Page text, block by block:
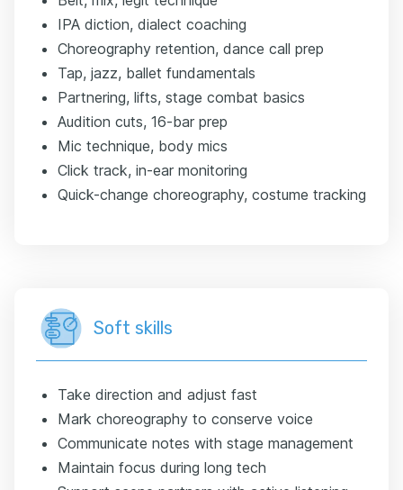
IPA diction, dialect coaching
Choreography retention, dance call prep
Tap, jazz, ballet fundamentals
Partnering, lifts, stage combat basics
Audition cuts, 16-bar prep
Mic technique, body mics
Click track, in-ear monitoring
Quick-change choreography, costume tracking
Soft skills
Take direction and adjust fast
Mark choreography to conserve voice
Communicate notes with stage management
Maintain focus during long tech